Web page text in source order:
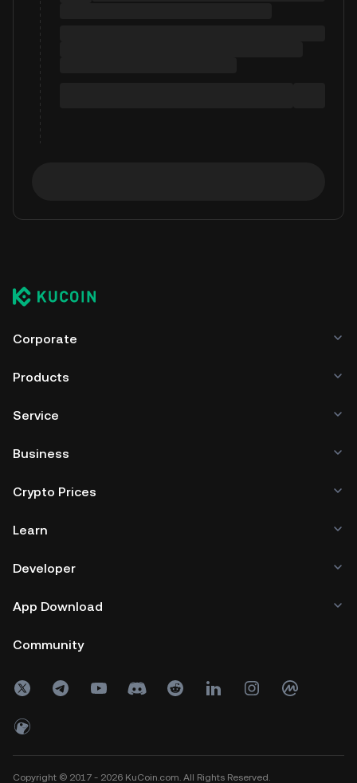
Corporate
Products
Service
Business
Crypto Prices
Learn
Developer
App Download
Community
Copyright © 2017 - 2026 KuCoin.com. All Rights Reserved.